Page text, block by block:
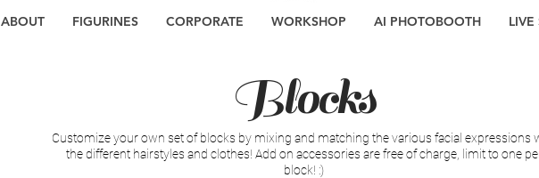
ABOUT FIGURINES CORPORATE WORKSHOP AI PHOTOBOOTH LIVE
Blocks
Customize your own set of blocks by mixing and matching the various facial expressions
the different hairstyles and clothes! Add on accessories are free of charge, limit to one
block! :)